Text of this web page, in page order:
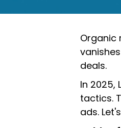
Organic
deals.
In
tactics.
ads.